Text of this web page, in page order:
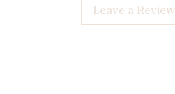
Leave a Review